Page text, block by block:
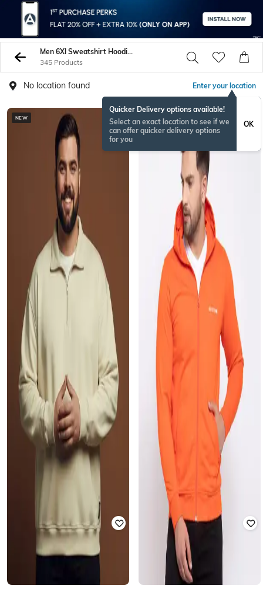
Men 6Xl Sweatshirt Hoodies
345 Products
No location found Enter your location
Quicker Delivery options available!
Select an exact location to see if we
can offer quicker delivery options
for you
OK
NEW